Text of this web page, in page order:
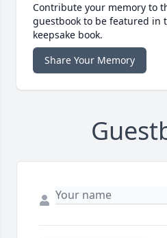
Contribute your memory to
guestbook to be featured in
keepsake book.
Share Your Memory